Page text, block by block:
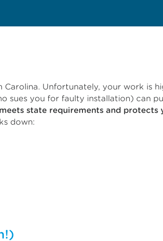
Unfortunately, your work is
sues you for faulty installation) can
state requirements and protects
down: